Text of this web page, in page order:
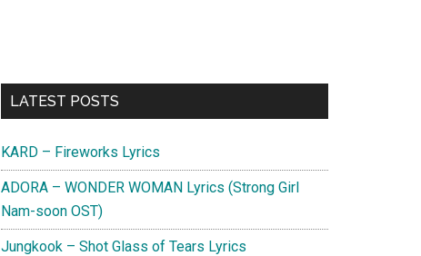
Primary
LATEST POSTS
KARD – Fireworks Lyrics
ADORA – WONDER WOMAN Lyrics (Strong Girl
Nam-soon OST)
Jungkook – Shot Glass of Tears Lyrics